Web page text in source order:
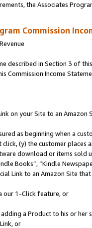
the Associates
Commission
described in Section 3 of
Commission Income
on your Site to an Amazon
as beginning when a
(y) the customer
download or items sold
Books”, “Kindle
Link to an Amazon Site
our 1-Click feature, or
adding a Product to his or
or